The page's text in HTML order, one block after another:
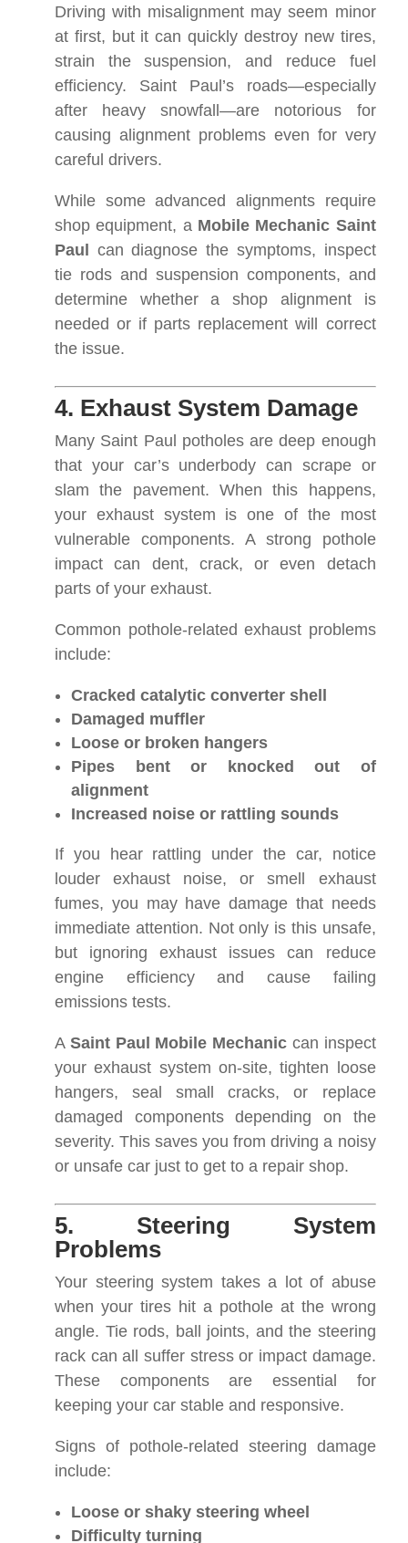
Driving with misalignment may seem minor
at first, but it can quickly destroy new tires,
strain the suspension, and reduce fuel
efficiency. Saint Paul’s roads—especially
after heavy snowfall—are notorious for
causing alignment problems even for very
careful drivers.
While some advanced alignments require
shop equipment, a Mobile Mechanic Saint
Paul
can diagnose the symptoms, inspect
tie rods and suspension components, and
determine whether a shop alignment is
needed or if parts replacement will correct
the issue.
4. Exhaust System Damage
Many Saint Paul potholes are deep enough
that your car’s underbody can scrape or
slam the pavement. When this happens,
your exhaust system is one of the most
vulnerable components. A strong pothole
impact can dent, crack, or even detach
parts of your exhaust.
Common pothole-related exhaust problems
include:
Cracked catalytic converter shell
Damaged muffler
Loose or broken hangers
Pipes bent or knocked out of
alignment
Increased noise or rattling sounds
If you hear rattling under the car, notice
louder exhaust noise, or smell exhaust
fumes, you may have damage that needs
immediate attention. Not only is this unsafe,
but ignoring exhaust issues can reduce
engine efficiency and cause failing
emissions tests.
A Saint Paul Mobile Mechanic can inspect
your exhaust system on-site, tighten loose
hangers, seal small cracks, or replace
damaged components depending on the
severity. This saves you from driving a noisy
or unsafe car just to get to a repair shop.
5. Steering System
Problems
Your steering system takes a lot of abuse
when your tires hit a pothole at the wrong
angle. Tie rods, ball joints, and the steering
rack can all suffer stress or impact damage.
These components are essential for
keeping your car stable and responsive.
Signs of pothole-related steering damage
include:
Loose or shaky steering wheel
Difficulty turning